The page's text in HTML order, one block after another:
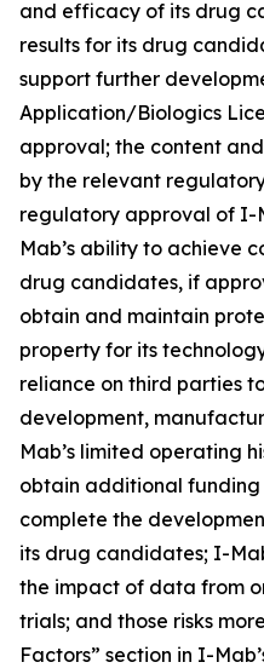
and efficacy of its drug
results for its drug
support further
Application/Biologics
approval; the content
by the relevant
regulatory approval of I-
Mab’s ability to achieve
drug candidates, if
obtain and maintain
property for its
reliance on third parties
development,
Mab’s limited operating
obtain additional
complete the
its drug candidates; I-
the impact of data from
trials; and those risks
Factors” section in I-